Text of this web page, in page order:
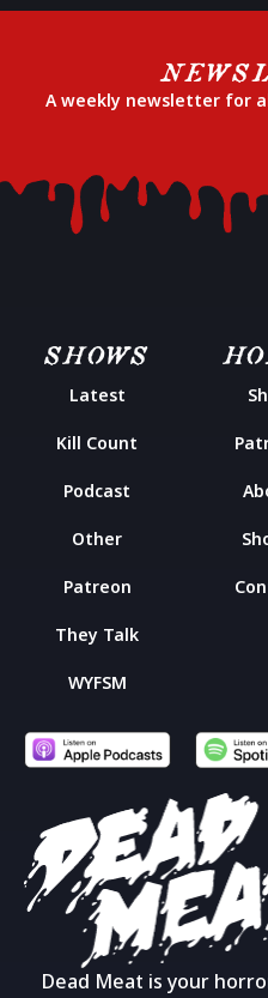
A weekly newsletter for
Dead Meat is your
SHOWS
Latest
Kill Count
Podcast
Other
Patreon
They Talk
WYFSM